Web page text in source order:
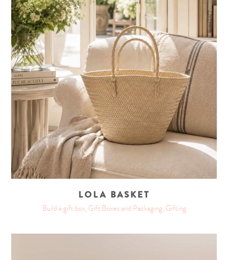
LOLA BASKET
Build a gift box, Gift Boxes and Packaging, Gifting